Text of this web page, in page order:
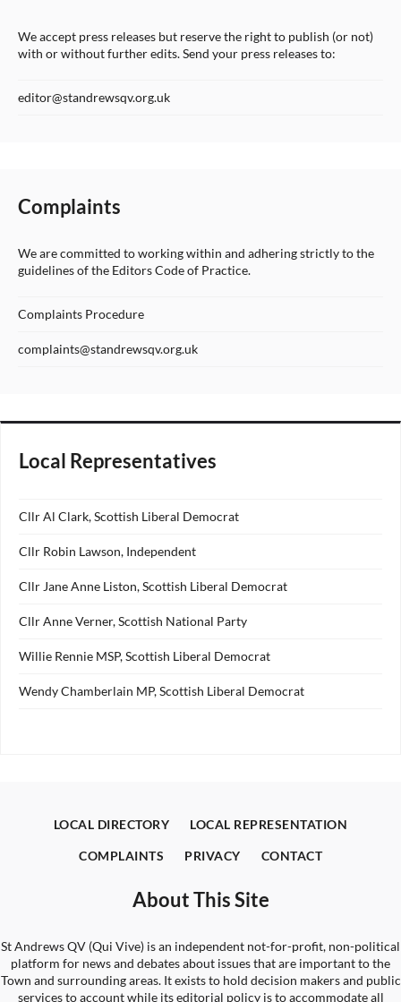
We accept press releases but reserve the right to publish (or not)
with or without further edits. Send your press releases to:
editor@standrewsqv.org.uk
Complaints
We are committed to working within and adhering strictly to the
guidelines of the Editors Code of Practice.
Complaints Procedure
complaints@standrewsqv.org.uk
Local Representatives
Cllr Al Clark, Scottish Liberal Democrat
Cllr Robin Lawson, Independent
Cllr Jane Anne Liston, Scottish Liberal Democrat
Cllr Anne Verner, Scottish National Party
Willie Rennie MSP, Scottish Liberal Democrat
Wendy Chamberlain MP, Scottish Liberal Democrat
LOCAL DIRECTORY LOCAL REPRESENTATION
COMPLAINTS PRIVACY CONTACT
About This Site
St Andrews QV (Qui Vive) is an independent not-for-profit, non-political
platform for news and debates about issues that are important to the
Town and surrounding areas. It exists to hold decision makers and public
services to account while its editorial policy is to accommodate all